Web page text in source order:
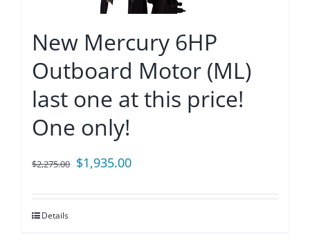
New Mercury 6HP
Outboard Motor (ML)
last one at this price!
One only!
$2,275.00 Original
was:
$1,935.00Current
is:
Details